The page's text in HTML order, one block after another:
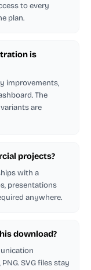
to every
plan.
is
improvements,
The
are
projects?
with a
presentations
anywhere.
download?
SVG files stay